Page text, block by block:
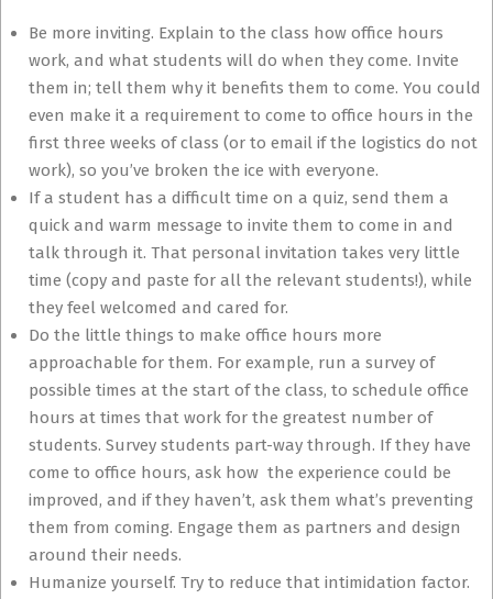
Be more inviting. Explain to the class how office hours
work, and what students will do when they come. Invite
them in; tell them why it benefits them to come. You could
even make it a requirement to come to office hours in the
first three weeks of class (or to email if the logistics do not
work), so you’ve broken the ice with everyone.
If a student has a difficult time on a quiz, send them a
quick and warm message to invite them to come in and
talk through it. That personal invitation takes very little
time (copy and paste for all the relevant students!), while
they feel welcomed and cared for.
Do the little things to make office hours more
approachable for them. For example, run a survey of
possible times at the start of the class, to schedule office
hours at times that work for the greatest number of
students. Survey students part-way through. If they have
come to office hours, ask how the experience could be
improved, and if they haven’t, ask them what’s preventing
them from coming. Engage them as partners and design
around their needs.
Humanize yourself. Try to reduce that intimidation factor.